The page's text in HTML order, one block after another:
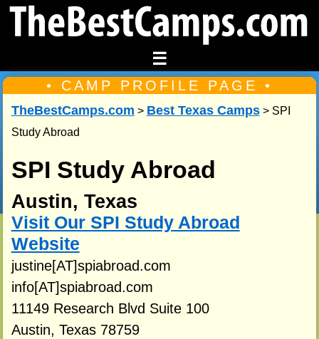
☰
• CAMP PROFILE PAGE •
TheBestCamps.com > Best Texas Camps> SPI
Study Abroad
SPI Study Abroad
Austin, Texas
Visit Our SPI Study Abroad
Website
justine[AT]spiabroad.com
info[AT]spiabroad.com
11149 Research Blvd Suite 100
Austin, Texas 78759